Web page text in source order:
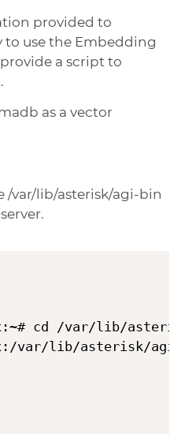
provided to
to use the Embedding
a script to
as a vector
/var/lib/asterisk/agi-bin
cd /var/lib/